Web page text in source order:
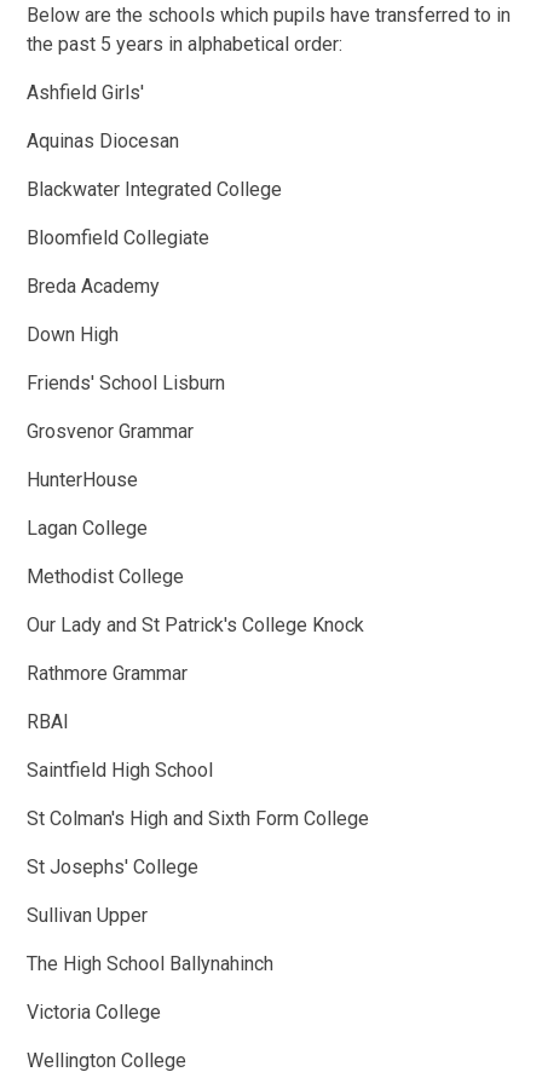
Below are the schools which pupils have transferred to in
the past 5 years in alphabetical order:
Ashfield Girls'
Aquinas Diocesan
Blackwater Integrated College
Bloomfield Collegiate
Breda Academy
Down High
Friends' School Lisburn
Grosvenor Grammar
HunterHouse
Lagan College
Methodist College
Our Lady and St Patrick's College Knock
Rathmore Grammar
RBAI
Saintfield High School
St Colman's High and Sixth Form College
St Josephs' College
Sullivan Upper
The High School Ballynahinch
Victoria College
Wellington College